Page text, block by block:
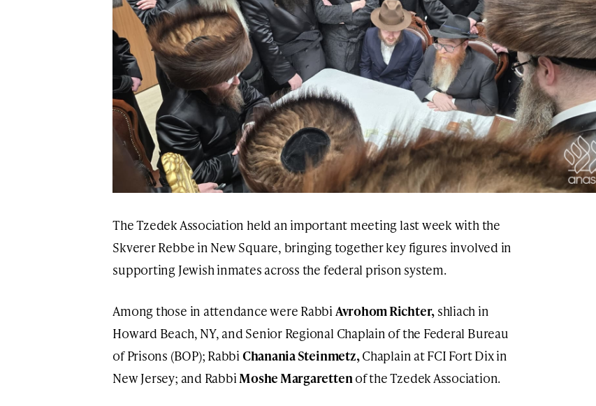
The Tzedek Association held an important meeting last week with the
Skverer Rebbe in New Square, bringing together key figures involved in
supporting Jewish inmates across the federal prison system.
Among those in attendance were Rabbi Avrohom Richter, shliach in
Howard Beach, NY, and Senior Regional Chaplain of the Federal Bureau
of Prisons (BOP); Rabbi Chanania Steinmetz, Chaplain at FCI Fort Dix in
New Jersey; and Rabbi Moshe Margaretten of the Tzedek Association.